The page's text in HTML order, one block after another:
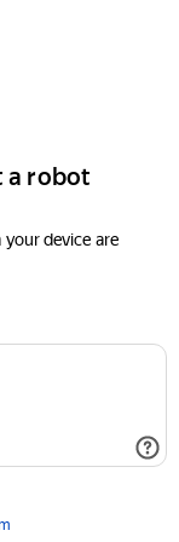
a robot
device are